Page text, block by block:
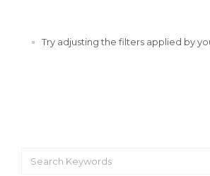
Try adjusting the filters applied by